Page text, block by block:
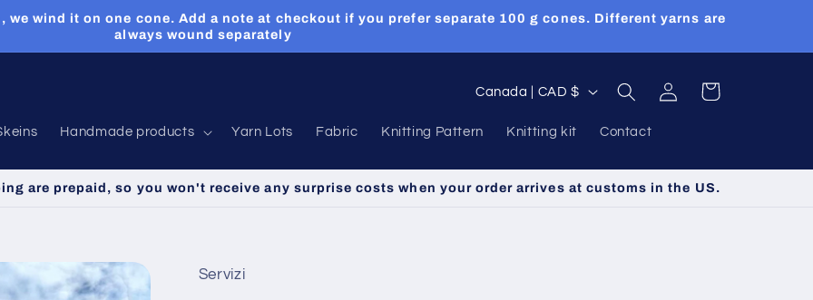
we wind it on one cone. Add a note at checkout if you prefer separate 100 g cones. Different yarns are
always wound separately
Handmade products Yarn Lots Fabric Knitting Pattern Knitting kit Contact
C
n
Canada | CAD $
Log
in
Cart
are prepaid, so you won't receive any surprise costs when your order arrives at customs in the US.
Servizi